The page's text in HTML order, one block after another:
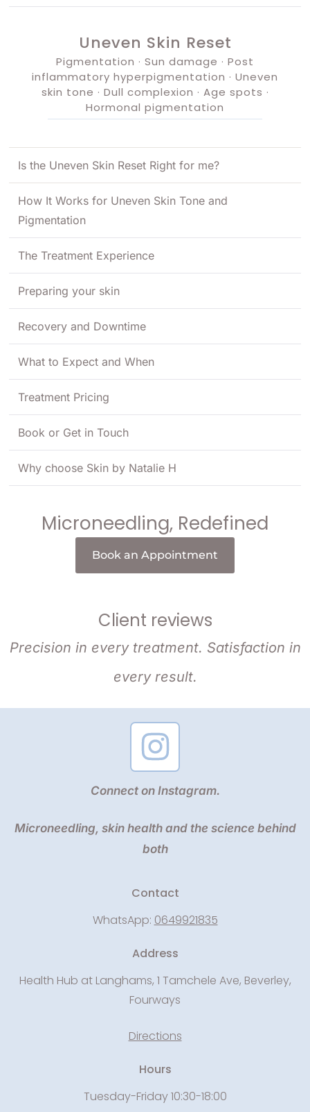
Uneven Skin Reset
Pigmentation · Sun damage · Post
inflammatory hyperpigmentation · Uneven
skin tone · Dull complexion · Age spots ·
Hormonal pigmentation
Is the Uneven Skin Reset Right for me?
How It Works for Uneven Skin Tone and
Pigmentation
The Treatment Experience
Preparing your skin
Recovery and Downtime
What to Expect and When
Treatment Pricing
Book or Get in Touch
Why choose Skin by Natalie H
Microneedling, Redefined
Book an Appointment
Client reviews
Precision in every treatment. Satisfaction in
every result.
Connect on Instagram.
Microneedling, skin health and the science behind
both
Contact
WhatsApp: 0649921835
Address
Health Hub at Langhams, 1 Tamchele Ave, Beverley,
Fourways
Directions
Hours
Tuesday-Friday 10:30-18:00